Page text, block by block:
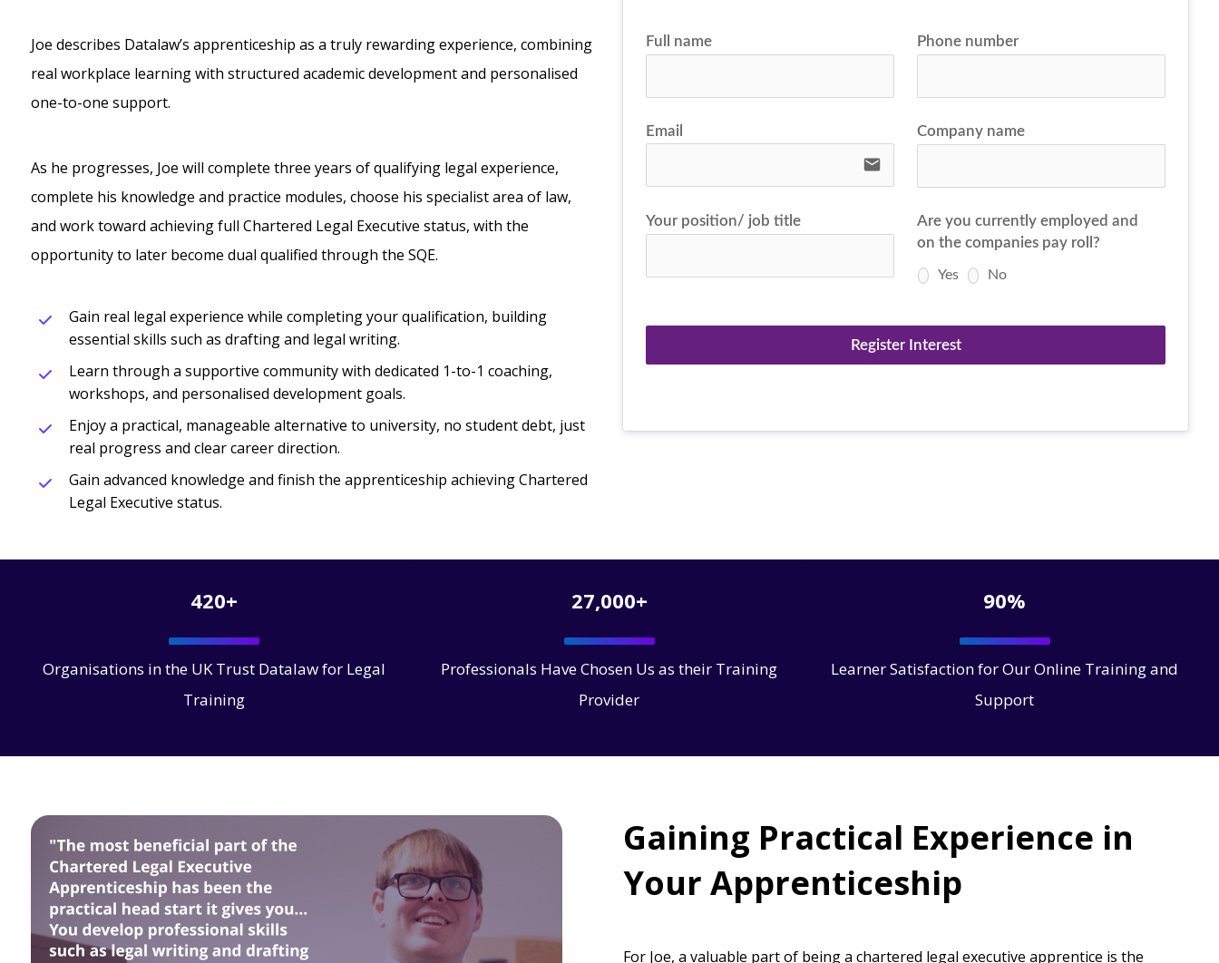
Joe describes Datalaw’s apprenticeship as a truly rewarding experience, combining
real workplace learning with structured academic development and personalised
one-to-one support.
As he progresses, Joe will complete three years of qualifying legal experience,
complete his knowledge and practice modules, choose his specialist area of law,
and work toward achieving full Chartered Legal Executive status, with the
opportunity to later become dual qualified through the SQE.
Gain real legal experience while completing your qualification, building
essential skills such as drafting and legal writing.
Learn through a supportive community with dedicated 1-to-1 coaching,
workshops, and personalised development goals.
Enjoy a practical, manageable alternative to university, no student debt, just
real progress and clear career direction.
Gain advanced knowledge and finish the apprenticeship achieving Chartered
Legal Executive status.
Full name Phone number
Email
email
Company name
Your position/ job title
Are you currently employed and
on the companies pay roll?
Yes No
Register Interest
420+
Organisations in the UK Trust Datalaw for Legal
Training
27,000+
Professionals Have Chosen Us as their Training
Provider
90%
Learner Satisfaction for Our Online Training and
Support
Gaining Practical Experience in
Your Apprenticeship
For Joe, a valuable part of being a chartered legal executive apprentice is the